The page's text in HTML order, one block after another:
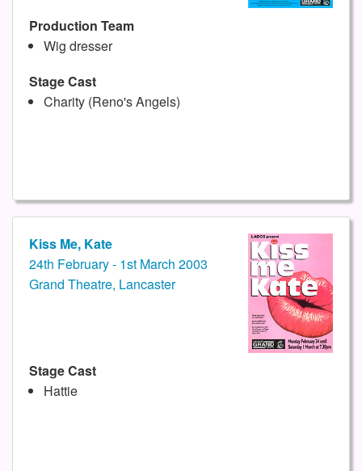
Production Team
Wig dresser
Stage Cast
Charity (Reno's Angels)
Kiss Me, Kate
24th February - 1st March 2003
Grand Theatre, Lancaster
Stage Cast
Hattie